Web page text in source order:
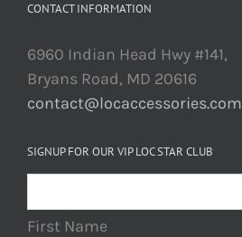
CONTACT INFORMATION
6960 Indian Head Hwy #141,
Bryans Road, MD 20616
contact@locaccessories.com
SIGNUP FOR OUR VIP LOC STAR CLUB
First Name